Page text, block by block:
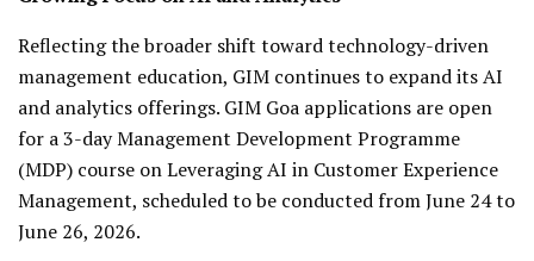
Reflecting the broader shift toward technology-driven
management education, GIM continues to expand its AI
and analytics offerings. GIM Goa applications are open
for a 3-day Management Development Programme
(MDP) course on Leveraging AI in Customer Experience
Management, scheduled to be conducted from June 24 to
June 26, 2026.